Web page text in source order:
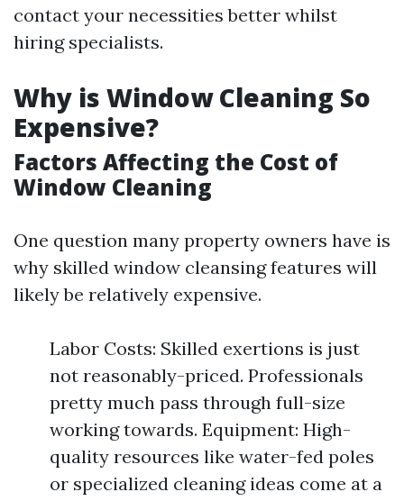
contact your necessities better whilst
hiring specialists.
Why is Window Cleaning So
Expensive?
Factors Affecting the Cost of
Window Cleaning
One question many property owners have is
why skilled window cleansing features will
likely be relatively expensive.
Labor Costs: Skilled exertions is just
not reasonably-priced. Professionals
pretty much pass through full-size
working towards. Equipment: High-
quality resources like water-fed poles
or specialized cleaning ideas come at a